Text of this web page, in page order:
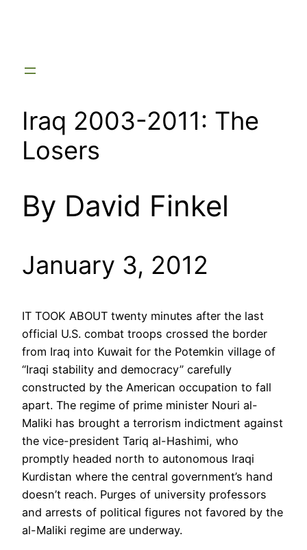
Iraq 2003-2011: The
Losers
By David Finkel
January 3, 2012
IT TOOK ABOUT twenty minutes after the last
official U.S. combat troops crossed the border
from Iraq into Kuwait for the Potemkin village of
“Iraqi stability and democracy” carefully
constructed by the American occupation to fall
apart. The regime of prime minister Nouri al-
Maliki has brought a terrorism indictment against
the vice-president Tariq al-Hashimi, who
promptly headed north to autonomous Iraqi
Kurdistan where the central government’s hand
doesn’t reach. Purges of university professors
and arrests of political figures not favored by the
al-Maliki regime are underway.